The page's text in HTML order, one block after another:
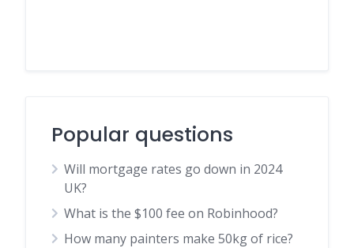
Popular questions
Will mortgage rates go down in 2024
UK?
What is the $100 fee on Robinhood?
How many painters make 50kg of rice?